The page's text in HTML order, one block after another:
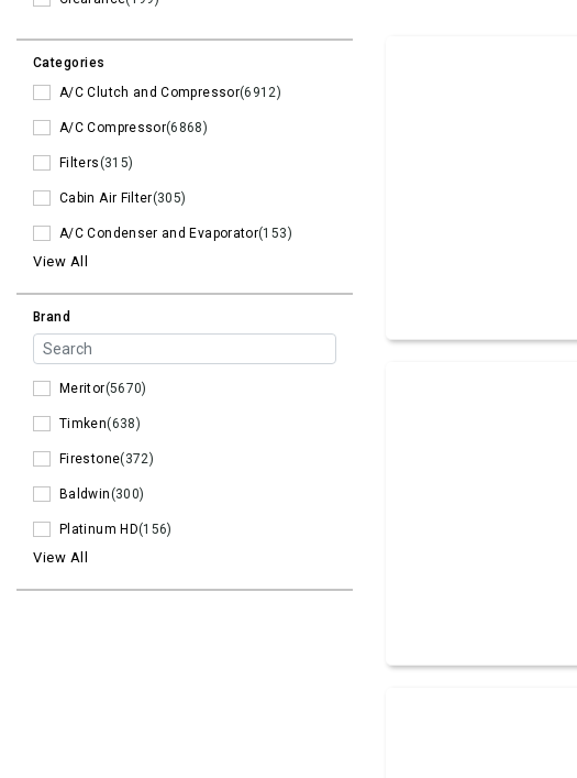
Categories
A/C Clutch and Compressor(6912)
A/C Compressor(6868)
Filters(315)
Cabin Air Filter(305)
A/C Condenser and Evaporator(153)
View All
Brand
Meritor(5670)
Timken(638)
Firestone(372)
Baldwin(300)
Platinum HD(156)
View All